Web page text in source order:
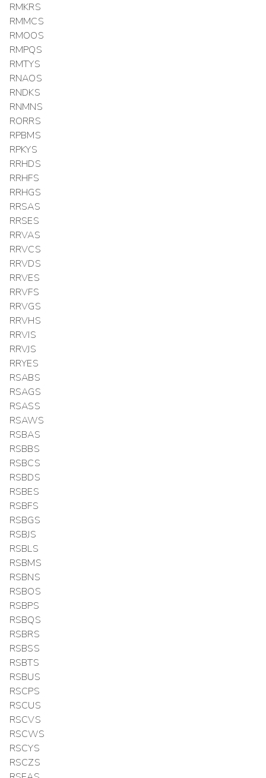
RMKRS
RMMCS
RMOOS
RMPQS
RMTYS
RNAOS
RNDKS
RNMNS
RORRS
RPBMS
RPKYS
RRHDS
RRHFS
RRHGS
RRSAS
RRSES
RRVAS
RRVCS
RRVDS
RRVES
RRVFS
RRVGS
RRVHS
RRVIS
RRVJS
RRYES
RSABS
RSAGS
RSASS
RSAWS
RSBAS
RSBBS
RSBCS
RSBDS
RSBES
RSBFS
RSBGS
RSBJS
RSBLS
RSBMS
RSBNS
RSBOS
RSBPS
RSBQS
RSBRS
RSBSS
RSBTS
RSBUS
RSCPS
RSCUS
RSCVS
RSCWS
RSCYS
RSCZS